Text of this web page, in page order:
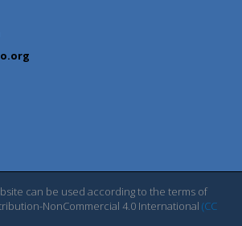
can be used according to the terms of
NonCommercial 4.0 International (CC